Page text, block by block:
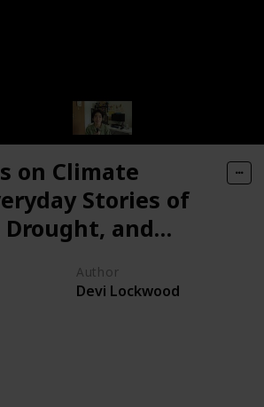
on Climate
Stories of
Drought, and
Author
Devi Lockwood